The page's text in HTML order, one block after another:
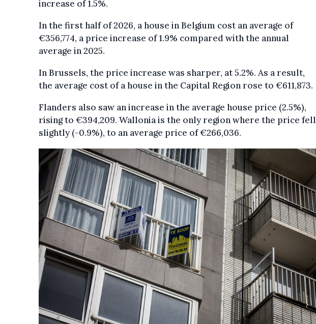
increase of 1.5%.
In the first half of 2026, a house in Belgium cost an average of
€356,774, a price increase of 1.9% compared with the annual
average in 2025.
In Brussels, the price increase was sharper, at 5.2%. As a result,
the average cost of a house in the Capital Region rose to €611,873.
Flanders also saw an increase in the average house price (2.5%),
rising to €394,209. Wallonia is the only region where the price fell
slightly (-0.9%), to an average price of €266,036.